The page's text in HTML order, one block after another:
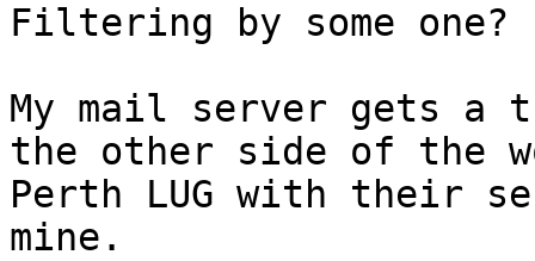
Filtering by some one?
My mail server gets a
the other side of the
Perth LUG with their
mine.